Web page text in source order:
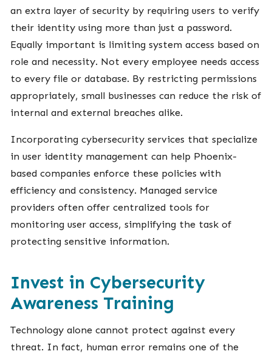
an extra layer of security by requiring users to verify
their identity using more than just a password.
Equally important is limiting system access based on
role and necessity. Not every employee needs access
to every file or database. By restricting permissions
appropriately, small businesses can reduce the risk of
internal and external breaches alike.
Incorporating cybersecurity services that specialize
in user identity management can help Phoenix-
based companies enforce these policies with
efficiency and consistency. Managed service
providers often offer centralized tools for
monitoring user access, simplifying the task of
protecting sensitive information.
Invest in Cybersecurity
Awareness Training
Technology alone cannot protect against every
threat. In fact, human error remains one of the